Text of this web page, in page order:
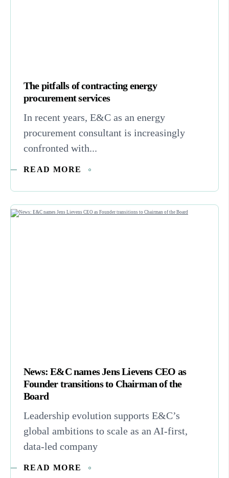
The pitfalls of contracting energy
procurement services
In recent years, E&C as an energy
procurement consultant is increasingly
confronted with...
READ MORE
News: E&C names Jens Lievens CEO as
Founder transitions to Chairman of the
Board
Leadership evolution supports E&C’s
global ambitions to scale as an AI-first,
data-led company
READ MORE